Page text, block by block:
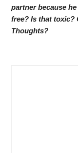
partner because
free? Is that toxic?
Thoughts?